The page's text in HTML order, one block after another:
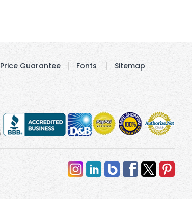
Price Guarantee Fonts
Sitemap